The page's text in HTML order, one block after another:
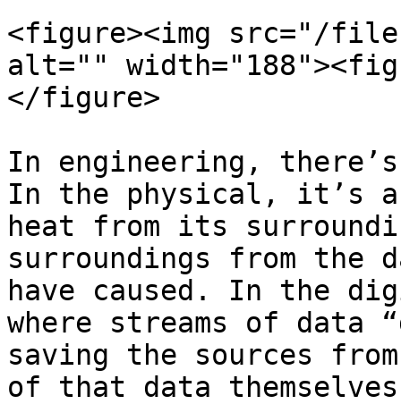
<figure><img src="/files/
alt=""
</figure>
In engineering,
In the physical, it’s
heat from its
surroundings from the
have caused. In the
where streams of data
saving the sources
of that data